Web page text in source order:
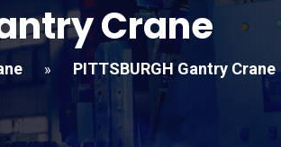
Crane
» PITTSBURGH Gantry Crane